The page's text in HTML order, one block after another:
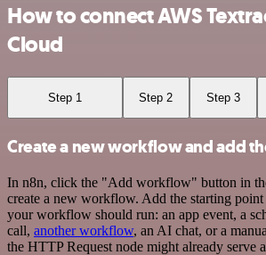
How to connect AWS
Cloud
Step 1 Step 2 Step 3
Create a new workflow and add
In n8n, click the "Add workflow" button in
create a new workflow. Add the starting
your workflow should run: an app event, a
call, another workflow, an AI chat, or a
the HTTP Request node might already serve